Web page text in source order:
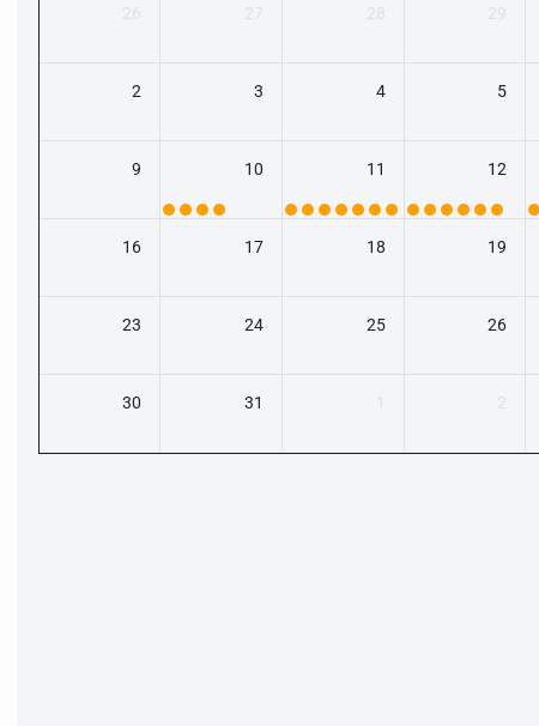
2 3 4 5
9 10 11 12
16 17 18 19
23 24 25 26
30 31